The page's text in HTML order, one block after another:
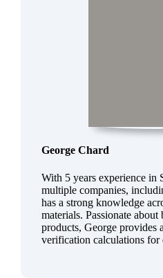
George Chard
With 5 years experience in
multiple companies,
has a strong knowledge
materials. Passionate
products, George provides
verification calculations for